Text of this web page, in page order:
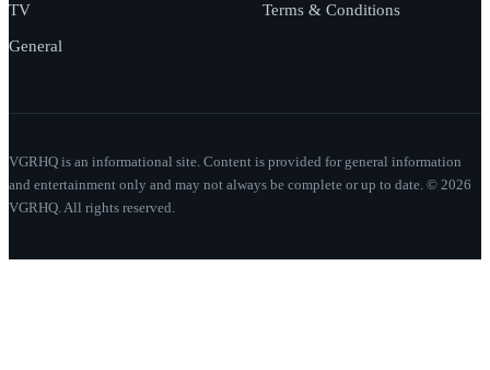
TV
General
Terms & Conditions
VGRHQ is an informational site. Content is provided for general information
and entertainment only and may not always be complete or up to date. © 2026
VGRHQ. All rights reserved.